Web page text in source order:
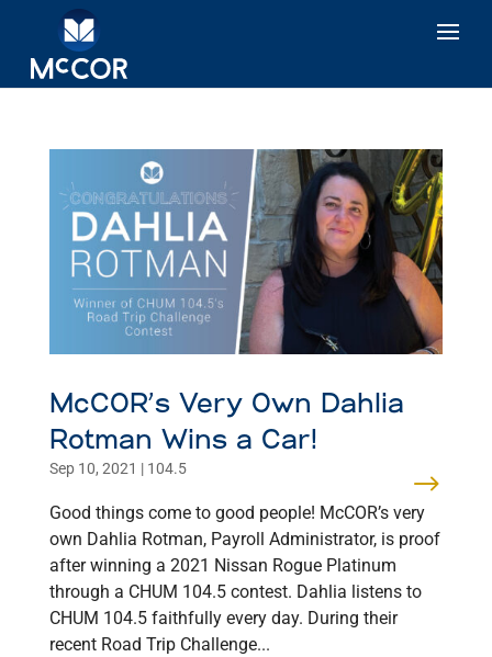
McCOR’s Very Own Dahlia
Rotman Wins a Car!
Sep 10, 2021 | 104.5
Good things come to good people! McCOR’s very
own Dahlia Rotman, Payroll Administrator, is proof
after winning a 2021 Nissan Rogue Platinum
through a CHUM 104.5 contest. Dahlia listens to
CHUM 104.5 faithfully every day. During their
recent Road Trip Challenge...